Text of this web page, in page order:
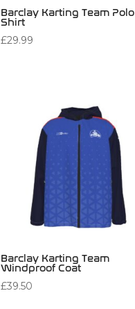
Barclay Karting Team Polo
Shirt
£29.99
Barclay Karting Team
Windproof Coat
£39.50